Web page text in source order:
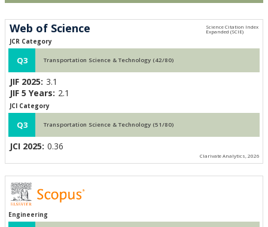
Web of Science
JCR Category
Q3 Transportation Science & Technology (42/80)
JIF 2025: 3.1
JIF 5 Years: 2.1
JCI Category
Q3 Transportation Science & Technology (51/80)
JCI 2025: 0.36
Clarivate Analytics, 2026
Engineering